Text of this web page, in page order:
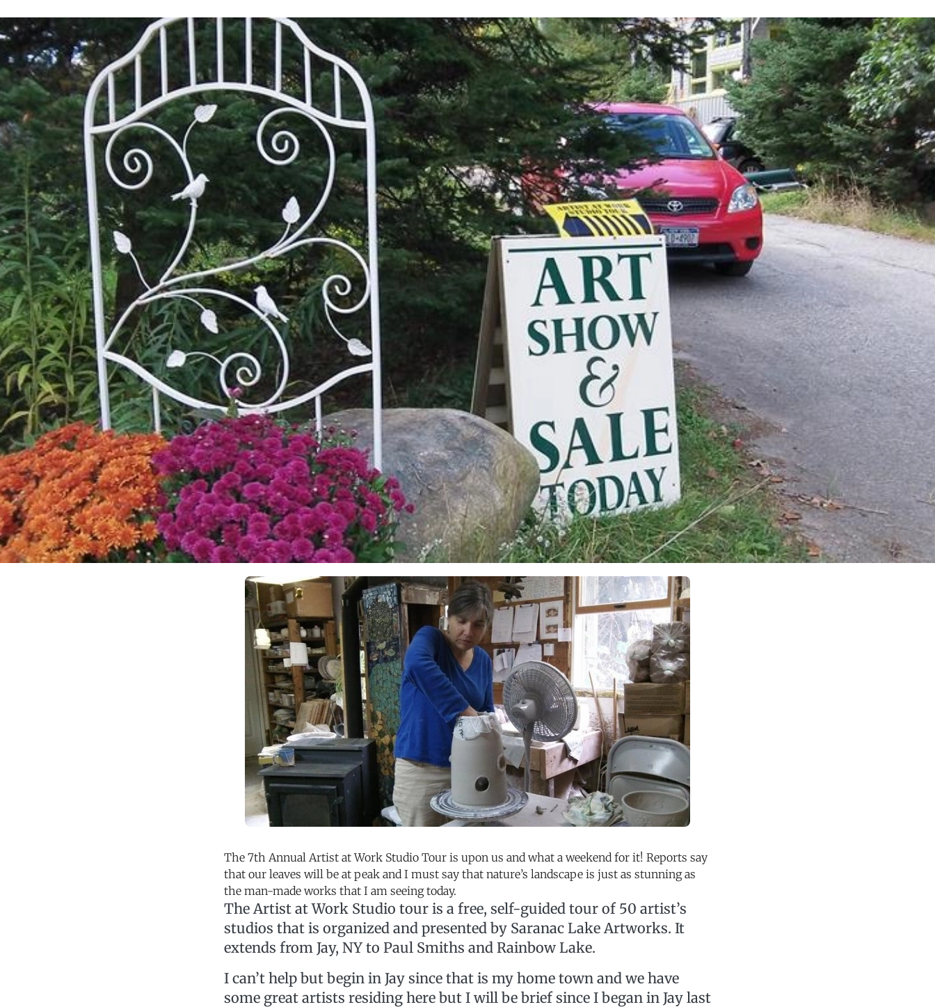
The 7th Annual Artist at Work Studio Tour is upon us and what a weekend for it! Reports say
that our leaves will be at peak and I must say that nature’s landscape is just as stunning as
the man-made works that I am seeing today.
The Artist at Work Studio tour is a free, self-guided tour of 50 artist’s
studios that is organized and presented by Saranac Lake Artworks. It
extends from Jay, NY to Paul Smiths and Rainbow Lake.
I can’t help but begin in Jay since that is my home town and we have
some great artists residing here but I will be brief since I began in Jay last